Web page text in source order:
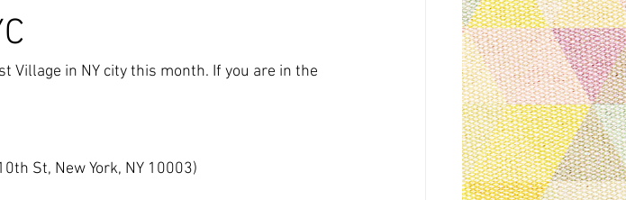
Village in NY city this month. If you are in the
St, New York, NY 10003)